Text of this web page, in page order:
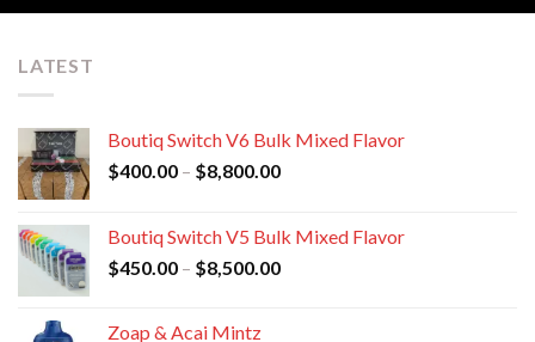
LATEST
Boutiq Switch V6 Bulk Mixed Flavor
$400.00 – $8,800.00Price
through
$8,800.00
Boutiq Switch V5 Bulk Mixed Flavor
$450.00 – $8,500.00Price
Zoap & Acai Mintz